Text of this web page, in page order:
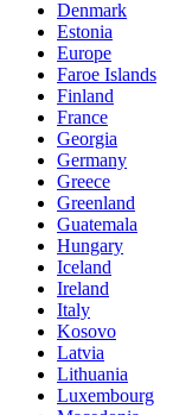
Denmark
Estonia
Europe
Faroe Islands
Finland
France
Georgia
Germany
Greece
Greenland
Guatemala
Hungary
Iceland
Ireland
Italy
Kosovo
Latvia
Lithuania
Luxembourg